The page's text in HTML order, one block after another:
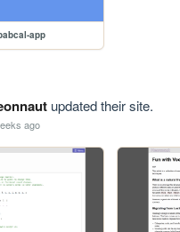
app
updated their site.
ago